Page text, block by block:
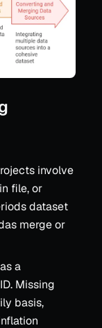
involve
file, or
dataset
merge or
a
Missing
basis,